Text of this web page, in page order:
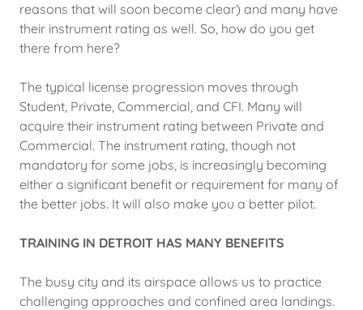
reasons that will soon become clear) and many have
their instrument rating as well. So, how do you get
there from here?
The typical license progression moves through
Student, Private, Commercial, and CFI. Many will
acquire their instrument rating between Private and
Commercial. The instrument rating, though not
mandatory for some jobs, is increasingly becoming
either a significant benefit or requirement for many of
the better jobs. It will also make you a better pilot.
TRAINING IN DETROIT HAS MANY BENEFITS
The busy city and its airspace allows us to practice
challenging approaches and confined area landings.